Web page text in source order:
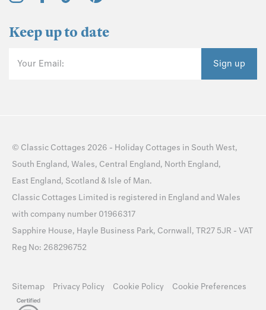
Keep up to date
Your Email: Sign up
© Classic Cottages 2026 - Holiday Cottages in South West,
South England, Wales, Central England, North England,
East England, Scotland & Isle of Man.
Classic Cottages Limited is registered in England and Wales
with company number 01966317
Sapphire House, Hayle Business Park, Cornwall, TR27 5JR - VAT
Reg No: 268296752
Sitemap Privacy Policy Cookie Policy Cookie Preferences